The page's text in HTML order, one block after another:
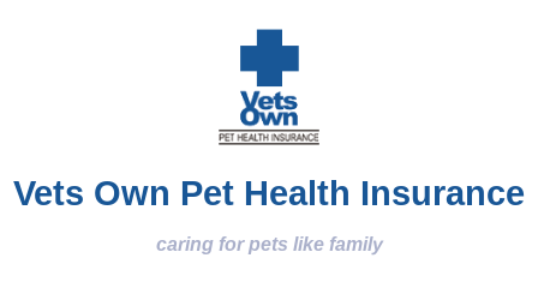
Vets Own Pet Health Insurance
caring for pets like family